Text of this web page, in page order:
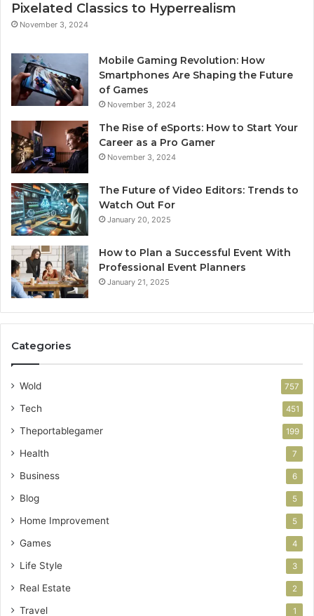
Pixelated Classics to Hyperrealism
November 3, 2024
Mobile Gaming Revolution: How
Smartphones Are Shaping the Future
of Games
November 3, 2024
The Rise of eSports: How to Start Your
Career as a Pro Gamer
November 3, 2024
The Future of Video Editors: Trends to
Watch Out For
January 20, 2025
How to Plan a Successful Event With
Professional Event Planners
January 21, 2025
Categories
Wold 757
Tech 451
Theportablegamer 199
Health 7
Business 6
Blog 5
Home Improvement 5
Games 4
Life Style 3
Real Estate 2
Travel 1